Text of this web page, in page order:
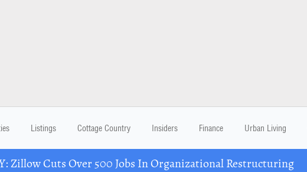
Listings Cottage Country Insiders Finance Urban Living
Zillow Cuts Over 500 Jobs In Organizational Restructuring